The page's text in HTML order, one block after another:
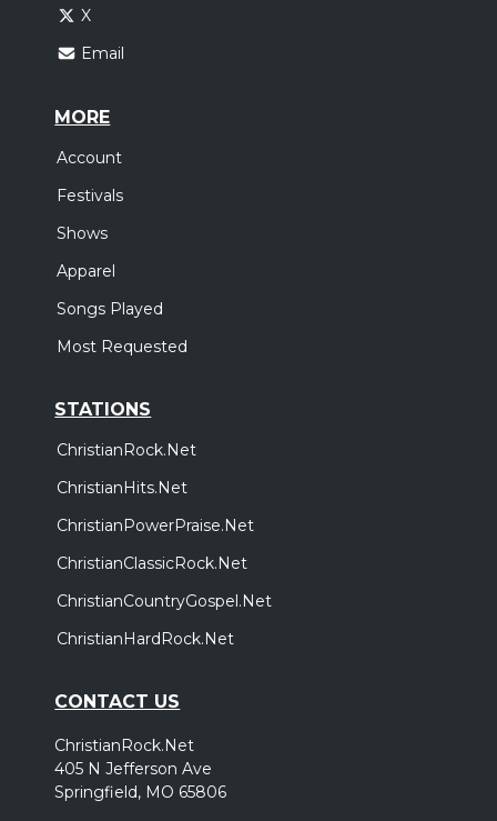
X
Email
MORE
Account
Festivals
Shows
Apparel
Songs Played
Most Requested
STATIONS
ChristianRock.Net
ChristianHits.Net
ChristianPowerPraise.Net
ChristianClassicRock.Net
ChristianCountryGospel.Net
ChristianHardRock.Net
CONTACT US
ChristianRock.Net
405 N Jefferson Ave
Springfield, MO 65806